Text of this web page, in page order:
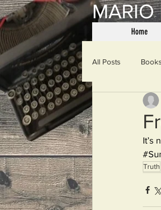
MARIO
Home
All Posts
Spanking the
It’s
Truth